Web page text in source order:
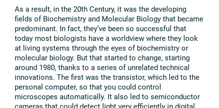
As a result, in the 20th Century, it was the developing
fields of Biochemistry and Molecular Biology that became
predominant. In fact, they’ve been so successful that
today most biologists have a worldview where they look
at living systems through the eyes of biochemistry or
molecular biology. But that started to change, starting
around 1980, thanks to a series of unrelated technical
innovations. The first was the transistor, which led to the
personal computer, so that you could control
microscopes automatically. It also led to semiconductor